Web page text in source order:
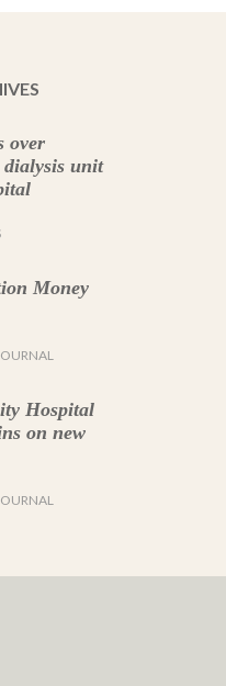
over
dialysis unit
Money
Hospital
on new